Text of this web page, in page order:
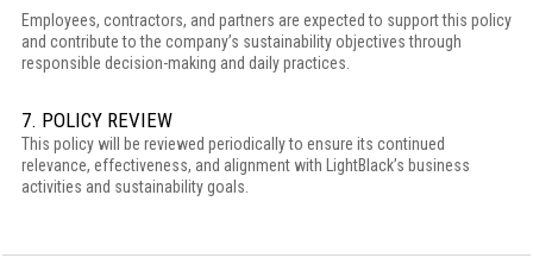
Employees, contractors, and partners are expected to support this policy
and contribute to the company’s sustainability objectives through
responsible decision-making and daily practices.
7. POLICY REVIEW
This policy will be reviewed periodically to ensure its continued
relevance, effectiveness, and alignment with LightBlack’s business
activities and sustainability goals.